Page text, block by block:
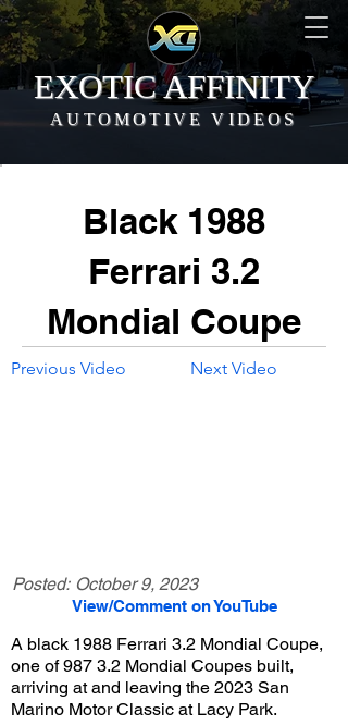
EXOTIC AFFINITY
AUTOMOTIVE VIDEOS
Black 1988
Ferrari 3.2
Mondial Coupe
Previous Video Next Video
Posted: October 9, 2023
View/Comment on YouTube
A black 1988 Ferrari 3.2 Mondial Coupe,
one of 987 3.2 Mondial Coupes built,
arriving at and leaving the 2023 San
Marino Motor Classic at Lacy Park.